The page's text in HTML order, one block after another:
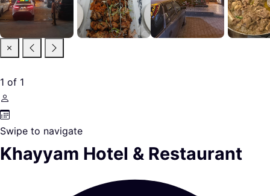
1 of 1
Swipe to navigate
Khayyam Hotel & Restaurant